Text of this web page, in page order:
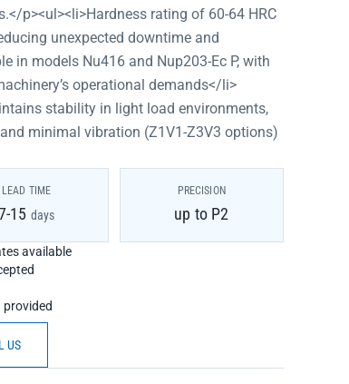
p><ul><li>Hardness rating of 60-64 HRC
unexpected downtime and
in models Nu416 and Nup203-Ec P, with
operational demands</li>
stability in light load environments,
minimal vibration (Z1V1-Z3V3 options)
LEAD TIME
15 days
PRECISION
up to P2
available
US